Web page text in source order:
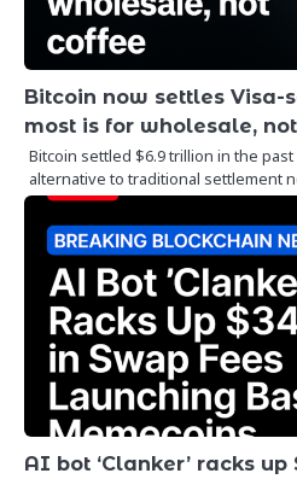
Bitcoin now settles Visa-
most is for wholesale,
Bitcoin settled $6.9 trillion in the
alternative to traditional settlement
AI bot ‘Clanker’ racks